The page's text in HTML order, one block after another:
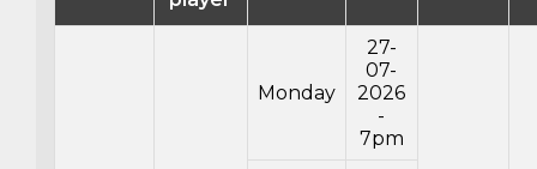
Monday
27-
07-
2026
-
7pm